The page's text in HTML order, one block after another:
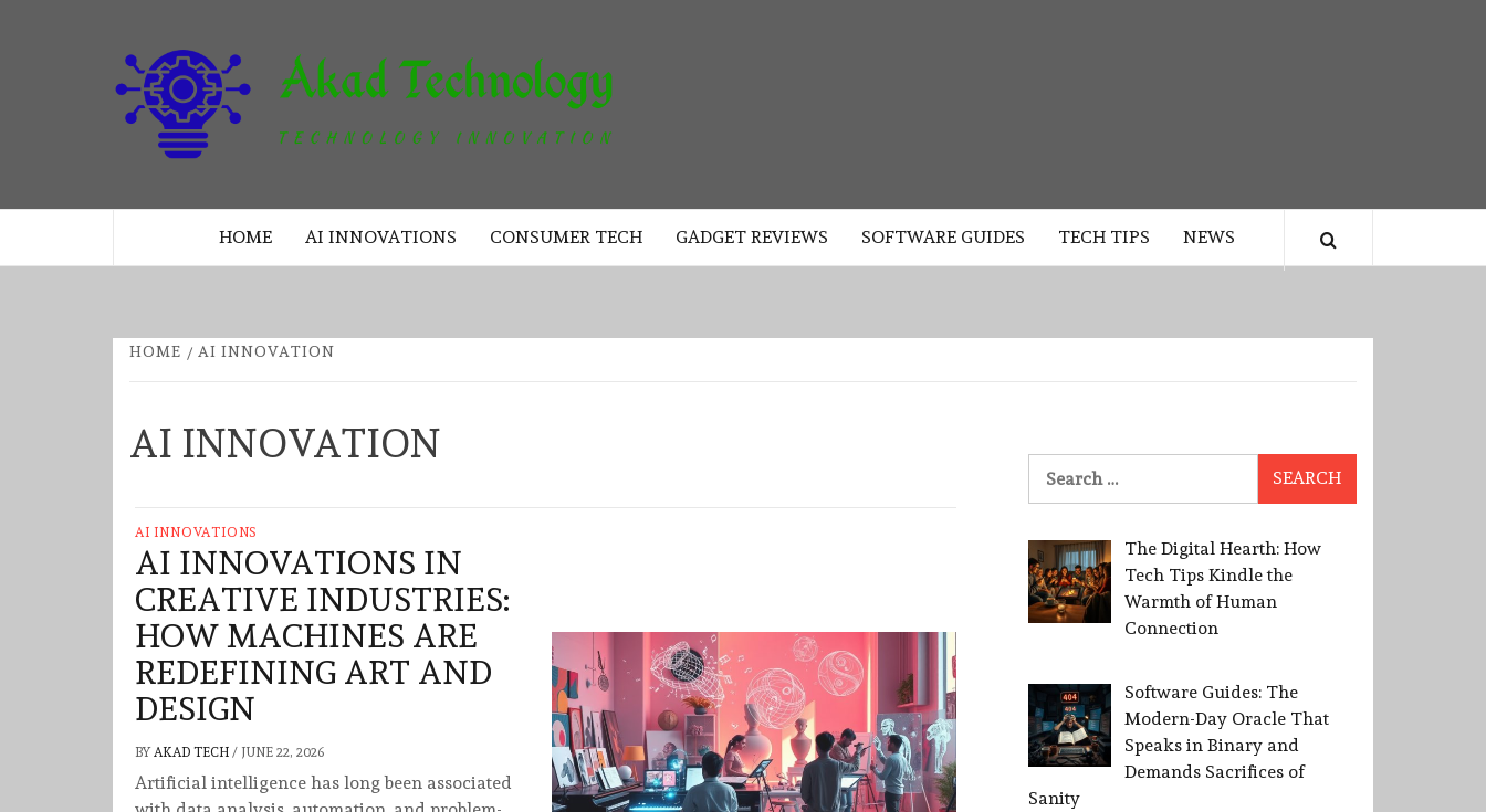
HOME AI INNOVATIONS CONSUMER TECH GADGET REVIEWS SOFTWARE GUIDES TECH TIPS NEWS
HOME AI INNOVATION
AI INNOVATION
AI INNOVATIONS
AI INNOVATIONS IN
CREATIVE INDUSTRIES:
HOW MACHINES ARE
REDEFINING ART AND
DESIGN
BY AKAD TECH / JUNE 22, 2026
Artificial intelligence has long been associated
for:
The Digital Hearth: How
Tech Tips Kindle the
Warmth of Human
Connection
Software Guides: The
Modern-Day Oracle That
Speaks in Binary and
Demands Sacrifices of
Sanity